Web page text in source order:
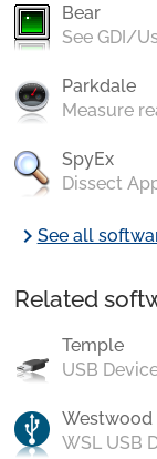
Bear
See GDI/
Parkdale
Measure
SpyEx
Dissect
chevron_rightSee all
Related
Temple
USB
Westwood
WSL USB